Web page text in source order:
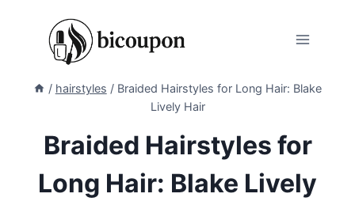
/ hairstyles / Braided Hairstyles for Long Hair: Blake
Lively Hair
Braided Hairstyles for
Long Hair: Blake Lively